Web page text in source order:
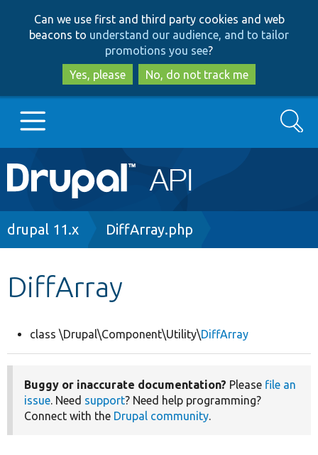
to
main
content
to
search
Can we use first and third party cookies and web
beacons to understand our audience, and to tailor
promotions you see?
Yes, please
No, do not track me
Main
navigation
Go to Drupal.org
Search
Breadcrumb
drupal 11.x DiffArray.php
DiffArray
class \Drupal\Component\Utility\DiffArray
Buggy or inaccurate documentation? Please file an
issue. Need support? Need help programming?
Connect with the Drupal community.